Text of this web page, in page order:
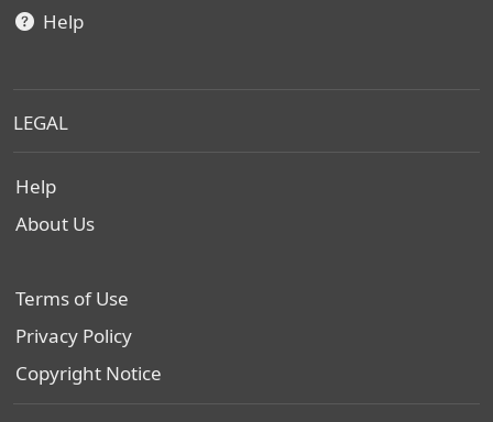
Help
LEGAL
Help
About Us
Terms of Use
Privacy Policy
Copyright Notice